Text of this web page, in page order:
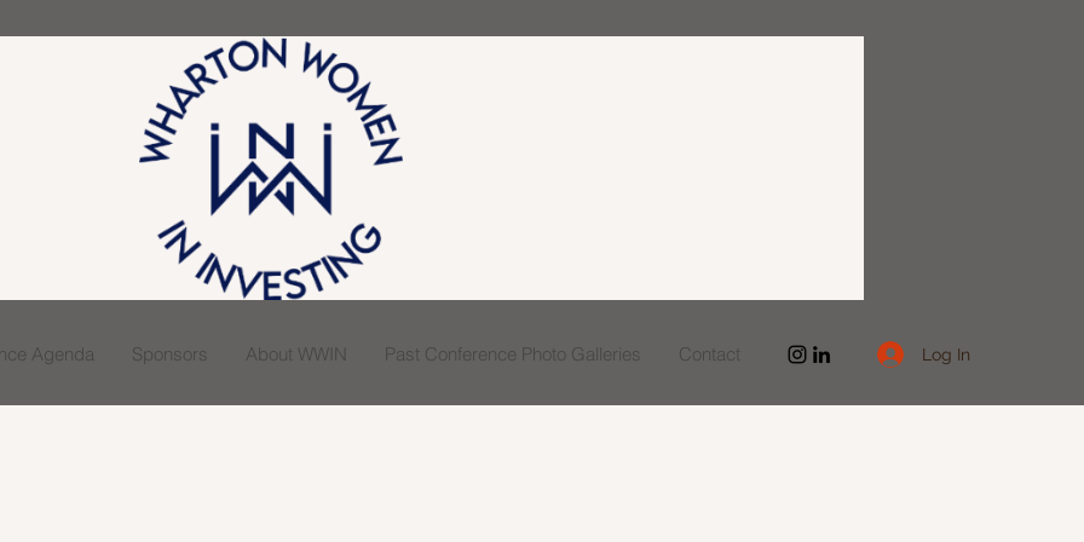
Agenda Sponsors About WWIN Past Conference Photo Galleries Contact Log In